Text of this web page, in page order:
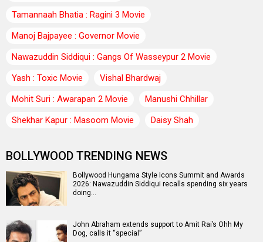
Tamannaah Bhatia : Ragini 3 Movie
Manoj Bajpayee : Governor Movie
Nawazuddin Siddiqui : Gangs Of Wasseypur 2 Movie
Yash : Toxic Movie
Vishal Bhardwaj
Mohit Suri : Awarapan 2 Movie
Manushi Chhillar
Shekhar Kapur : Masoom Movie
Daisy Shah
BOLLYWOOD TRENDING NEWS
Bollywood Hungama Style Icons Summit and Awards
2026: Nawazuddin Siddiqui recalls spending six years
doing…
John Abraham extends support to Amit Rai’s Ohh My
Dog, calls it “special”